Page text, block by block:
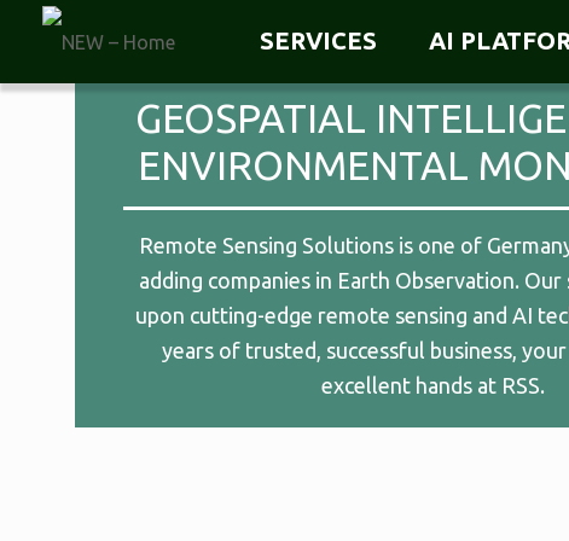
SERVICES AI
GEOSPATIAL
ENVIRONMENTAL
Remote Sensing Solutions is one of
adding companies in Earth Observation.
upon cutting-edge remote sensing and AI
years of trusted, successful business,
excellent hands at RSS.